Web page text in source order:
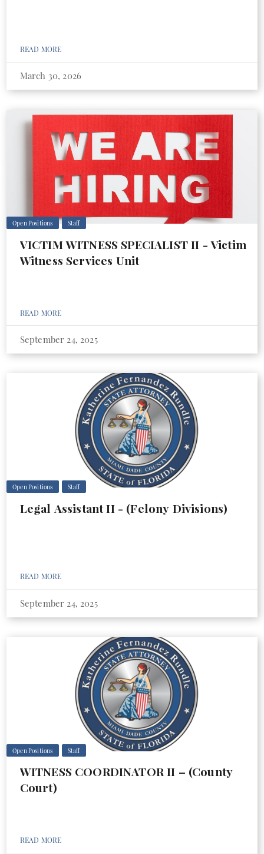
READ MORE
March 30, 2026
Open Positions Staff
VICTIM WITNESS SPECIALIST II - Victim
Witness Services Unit
READ MORE
September 24, 2025
Open Positions Staff
Legal Assistant II - (Felony Divisions)
READ MORE
September 24, 2025
Open Positions Staff
WITNESS COORDINATOR II – (County
Court)
READ MORE